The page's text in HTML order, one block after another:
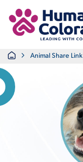
HomeAnimal Share Link